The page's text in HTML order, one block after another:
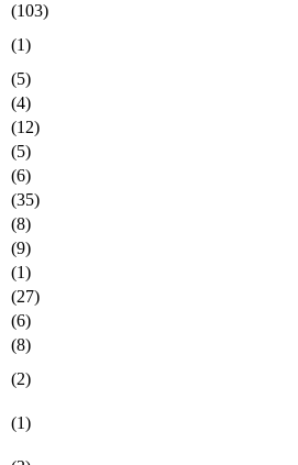
(103)
(1)
(5)
(4)
(12)
(5)
(6)
(35)
(8)
(9)
(1)
(27)
(6)
(8)
(2)
(1)